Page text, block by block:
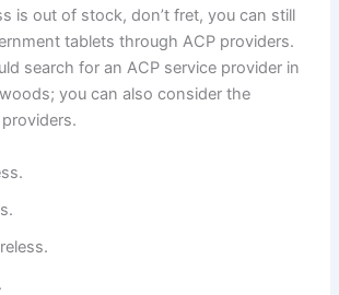
is out of stock, don’t fret, you can still
tablets through ACP providers.
search for an ACP service provider in
you can also consider the